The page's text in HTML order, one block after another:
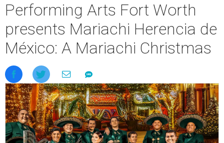
Performing Arts Fort Worth
presents Mariachi Herencia de
México: A Mariachi Christmas